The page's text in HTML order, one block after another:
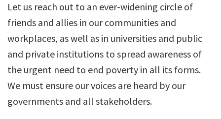
Let us reach out to an ever-widening circle of
friends and allies in our communities and
workplaces, as well as in universities and public
and private institutions to spread awareness of
the urgent need to end poverty in all its forms.
We must ensure our voices are heard by our
governments and all stakeholders.